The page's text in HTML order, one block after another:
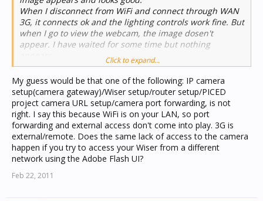
When I disconnect from WiFi and connect through WAN
3G, it connects ok and the lighting controls work fine. But
when I go to view the webcam, the image dosen't
appear. I have waited for some time but nothing
Is there something else I need to configure?
Click to expand...
My guess would be that one of the following: IP camera
setup(camera gateway)/Wiser setup/router setup/PICED
project camera URL setup/camera port forwarding, is not
right. I say this because WiFi is on your LAN, so port
forwarding and external access don't come into play. 3G is
external/remote. Does the same lack of access to the camera
happen if you try to access your Wiser from a different
network using the Adobe Flash UI?
Feb 22, 2011